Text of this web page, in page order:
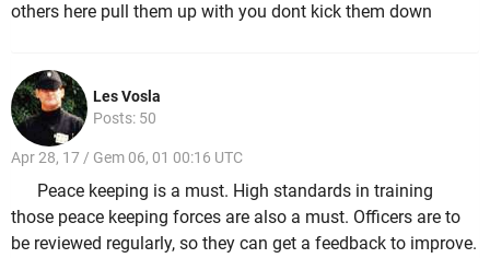
others here pull them up with you dont kick them down
Les Vosla
Posts: 50
Apr 28, 17 / Gem 06, 01 00:16 UTC
Peace keeping is a must. High standards in training
those peace keeping forces are also a must. Officers are to
be reviewed regularly, so they can get a feedback to improve.